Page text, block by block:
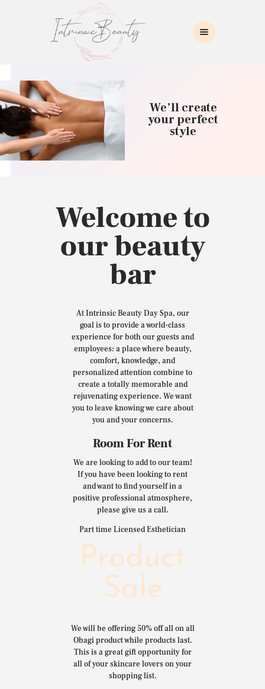
INTRINSIC BEAUTY SPA
Intrinsic Beauty Spa
HOME
ABOUT US
SKIN CARE
COLLAGEN INDUCTION
MASSAGE
CONTACT US
We’ll create
your perfect
style
Welcome to
our beauty
bar
At Intrinsic Beauty Day Spa, our
goal is to provide a world-class
experience for both our guests and
employees: a place where beauty,
comfort, knowledge, and
personalized attention combine to
create a totally memorable and
rejuvenating experience. We want
you to leave knowing we care about
you and your concerns.
Room For Rent
We are looking to add to our team!
If you have been looking to rent
and want to find yourself in a
positive professional atmosphere,
please give us a call.
Part time Licensed Esthetician
Product
Sale
We will be offering 50% off all on all
Obagi product while products last.
This is a great gift opportunity for
all of your skincare lovers on your
shopping list.